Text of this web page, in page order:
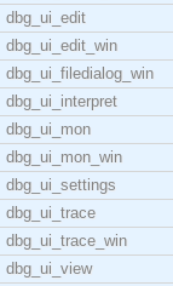
dbg_ui_edit
dbg_ui_edit_win
dbg_ui_filedialog_win
dbg_ui_interpret
dbg_ui_mon
dbg_ui_mon_win
dbg_ui_settings
dbg_ui_trace
dbg_ui_trace_win
dbg_ui_view